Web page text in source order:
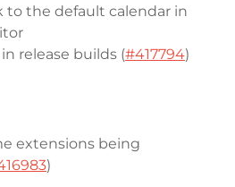
to the default calendar in
release builds (#417794)
extensions being
)